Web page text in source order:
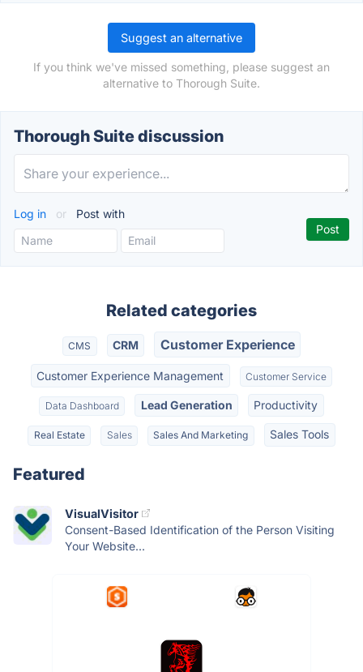
Suggest an alternative
If you think we've missed something, please suggest an
alternative to Thorough Suite.
Thorough Suite discussion
Log in or Post with
Related categories
CMS CRM Customer Experience
Customer Experience Management Customer Service
Data Dashboard Lead Generation Productivity
Real Estate Sales Sales And Marketing Sales Tools
Featured
VisualVisitor
Consent-Based Identification of the Person Visiting
Your Website...